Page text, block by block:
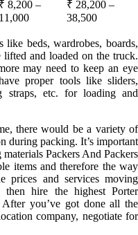
₹ 8,200 –
11,000
₹ 28,200 –
38,500
beds, wardrobes, boards,
and loaded on the truck.
may need to keep an eye
proper tools like sliders,
straps, etc. for loading and
there would be a variety of
during packing. It’s important
Packers And Packers
items and therefore the way
prices and services moving
then hire the highest Porter
you’ve got done all the
company, negotiate for